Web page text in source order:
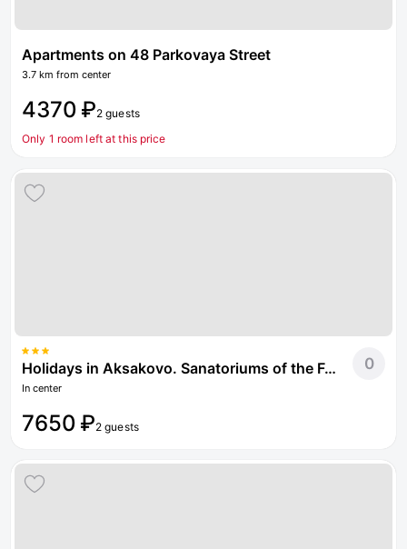
Apartments on 48 Parkovaya Street
3.7 km from center
4370 ₽2 guests
Only 1 room left at this price
Holidays in Aksakovo. Sanatoriums of the Federal Tax Service of Russia
In center
0
7650 ₽2 guests